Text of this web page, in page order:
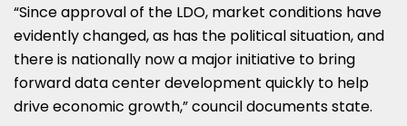
“Since approval of the LDO, market conditions have
evidently changed, as has the political situation, and
there is nationally now a major initiative to bring
forward data center development quickly to help
drive economic growth,” council documents state.